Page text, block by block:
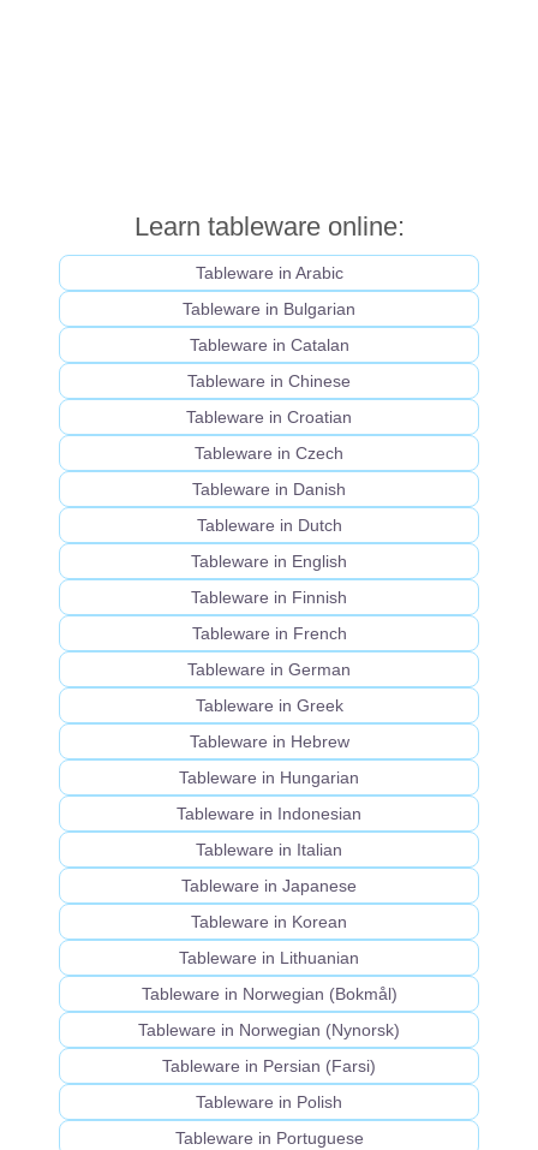
Learn tableware online:
Tableware in Arabic
Tableware in Bulgarian
Tableware in Catalan
Tableware in Chinese
Tableware in Croatian
Tableware in Czech
Tableware in Danish
Tableware in Dutch
Tableware in English
Tableware in Finnish
Tableware in French
Tableware in German
Tableware in Greek
Tableware in Hebrew
Tableware in Hungarian
Tableware in Indonesian
Tableware in Italian
Tableware in Japanese
Tableware in Korean
Tableware in Lithuanian
Tableware in Norwegian (Bokmål)
Tableware in Norwegian (Nynorsk)
Tableware in Persian (Farsi)
Tableware in Polish
Tableware in Portuguese